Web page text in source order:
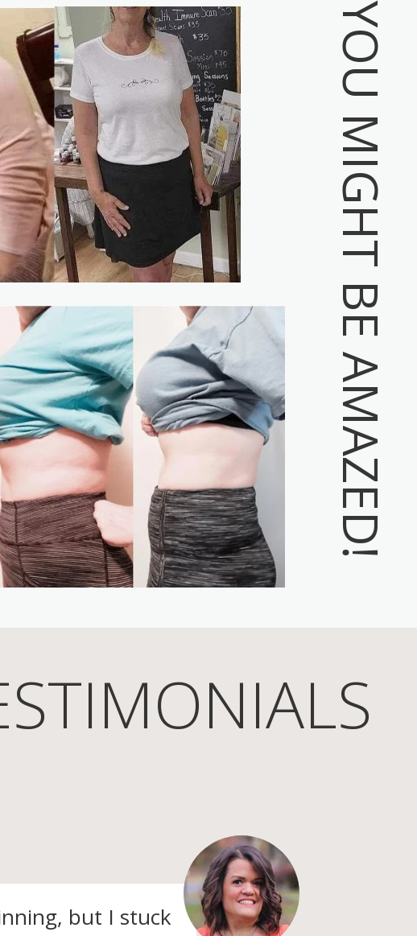
YOU MIGHT BE AMAZED!
but I stuck